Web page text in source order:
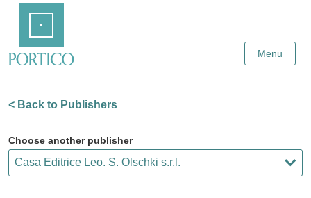
Content
Menu
< Back to Publishers
Choose another publisher